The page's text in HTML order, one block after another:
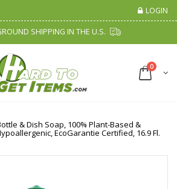
LOGIN
SHIPPING IN THE U.S.
0
& Dish Soap, 100% Plant-Based &
EcoGarantie Certified, 16.9 Fl.